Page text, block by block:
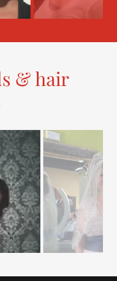
& hair